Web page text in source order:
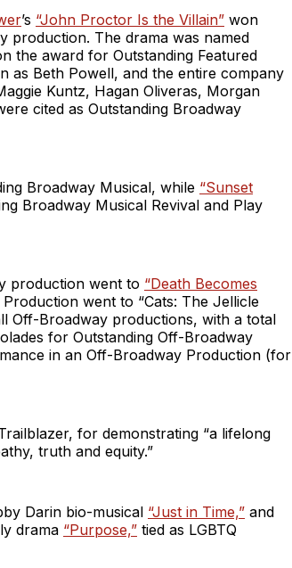
’s “John Proctor Is the Villain” won
production. The drama was named
the award for Outstanding Featured
as Beth Powell, and the entire company
Kuntz, Hagan Oliveras, Morgan
cited as Outstanding Broadway
Broadway Musical, while “Sunset
Broadway Musical Revival and Play
production went to “Death Becomes
went to “Cats: The Jellicle
Off-Broadway productions, with a total
for Outstanding Off-Broadway
in an Off-Broadway Production (for
for demonstrating “a lifelong
truth and equity.”
Darin bio-musical “Just in Time,” and
drama “Purpose,” tied as LGBTQ